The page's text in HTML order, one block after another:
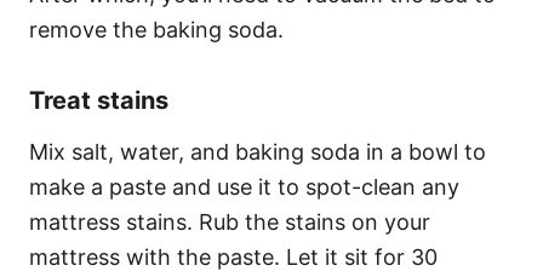
remove the baking soda.
Treat stains
Mix salt, water, and baking soda in a bowl to
make a paste and use it to spot-clean any
mattress stains. Rub the stains on your
mattress with the paste. Let it sit for 30